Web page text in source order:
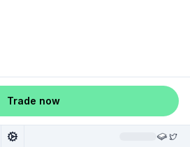
Trade now